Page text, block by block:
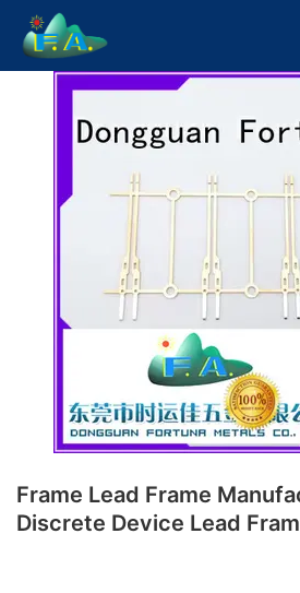
Frame Lead Frame
Discrete Device Lead